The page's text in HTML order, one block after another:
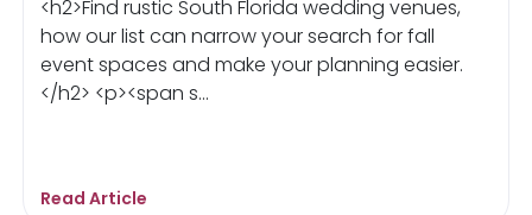
<h2>Find rustic South Florida wedding venues,
how our list can narrow your search for fall
event spaces and make your planning easier.
</h2> <p><span s...
Read Article